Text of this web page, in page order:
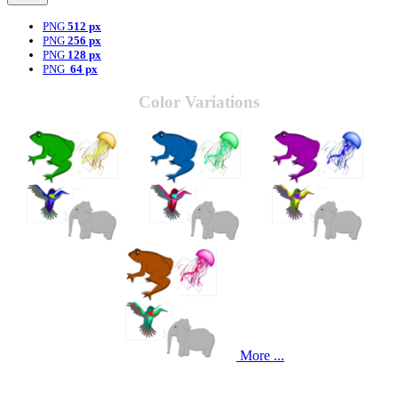
PNG 512 px
PNG 256 px
PNG 128 px
PNG 64 px
Color Variations
More ...